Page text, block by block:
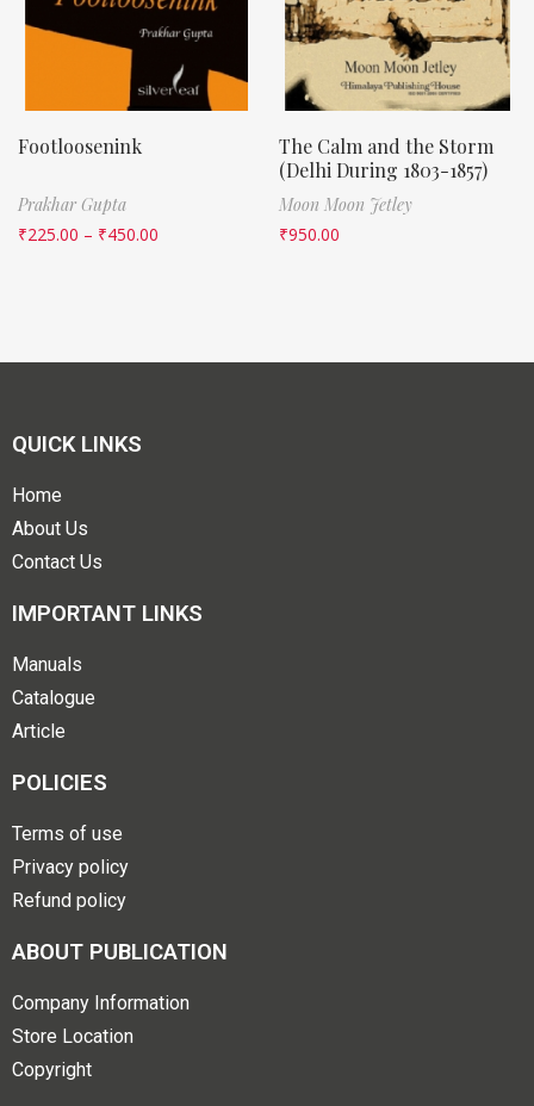
Footloosenink
Prakhar Gupta
₹225.00 – ₹450.00
The Calm and the Storm
(Delhi During 1803-1857)
Moon Moon Jetley
₹950.00
QUICK LINKS
Home
About Us
Contact Us
IMPORTANT LINKS
Manuals
Catalogue
Article
POLICIES
Terms of use
Privacy policy
Refund policy
ABOUT PUBLICATION
Company Information
Store Location
Copyright